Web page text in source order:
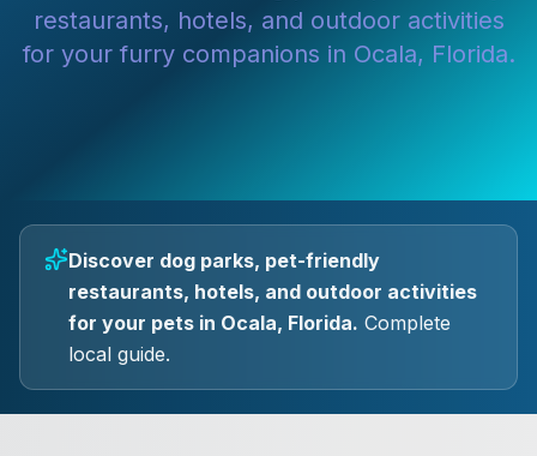
restaurants, hotels, and outdoor activities
for your furry companions in Ocala, Florida.
Discover dog parks, pet-friendly
restaurants, hotels, and outdoor activities
for your pets in Ocala, Florida. Complete
local guide.